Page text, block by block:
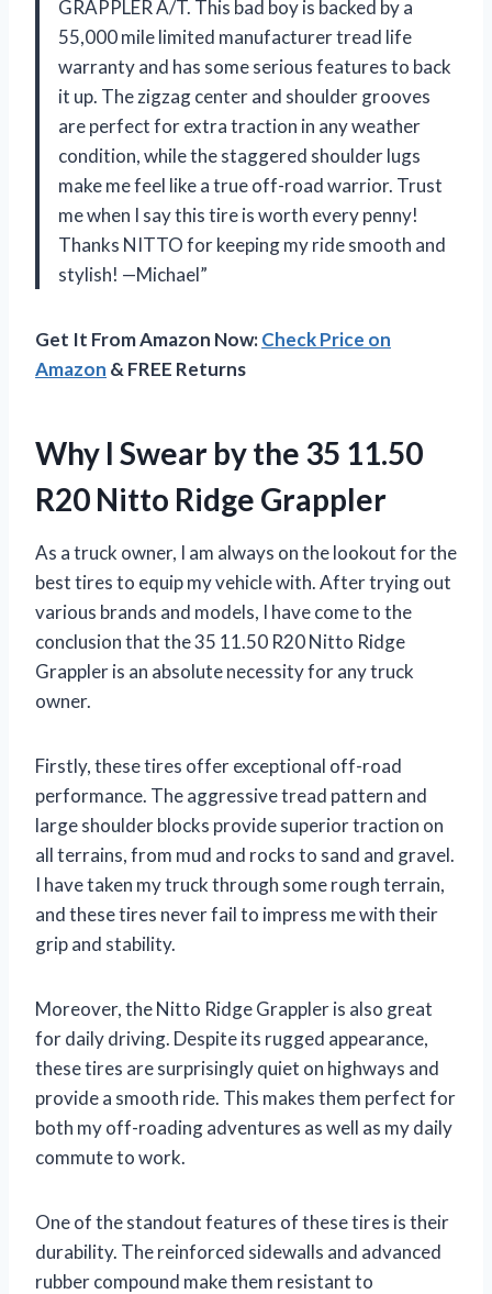
GRAPPLER A/T. This bad boy is backed by a
55,000 mile limited manufacturer tread life
warranty and has some serious features to back
it up. The zigzag center and shoulder grooves
are perfect for extra traction in any weather
condition, while the staggered shoulder lugs
make me feel like a true off-road warrior. Trust
me when I say this tire is worth every penny!
Thanks NITTO for keeping my ride smooth and
stylish! —Michael”
Get It From Amazon Now:Check Price on
Amazon & FREE Returns
Why I Swear by the 35 11.50
R20 Nitto Ridge Grappler
As a truck owner, I am always on the lookout for the
best tires to equip my vehicle with. After trying out
various brands and models, I have come to the
conclusion that the 35 11.50 R20 Nitto Ridge
Grappler is an absolute necessity for any truck
owner.
Firstly, these tires offer exceptional off-road
performance. The aggressive tread pattern and
large shoulder blocks provide superior traction on
all terrains, from mud and rocks to sand and gravel.
I have taken my truck through some rough terrain,
and these tires never fail to impress me with their
grip and stability.
Moreover, the Nitto Ridge Grappler is also great
for daily driving. Despite its rugged appearance,
these tires are surprisingly quiet on highways and
provide a smooth ride. This makes them perfect for
both my off-roading adventures as well as my daily
commute to work.
One of the standout features of these tires is their
durability. The reinforced sidewalls and advanced
rubber compound make them resistant to